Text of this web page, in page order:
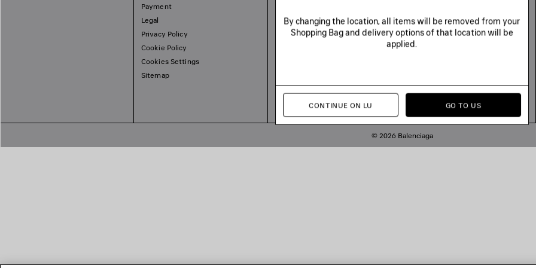
Payment
Legal
Privacy Policy
Cookie Policy
Cookies Settings
Sitemap
© 2026 Balenciaga
By changing the location, all items will be removed from your
Shopping Bag and delivery options of that location will be
applied.
CONTINUE ON LU GO TO US